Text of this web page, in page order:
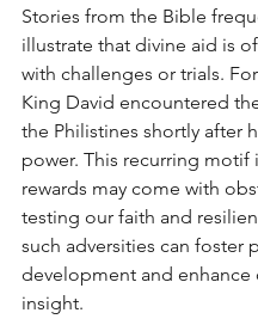
Stories from the Bible
illustrate that divine aid is
with challenges or trials.
King David encountered
the Philistines shortly after
power. This recurring motif
rewards may come with
testing our faith and
such adversities can foster
development and enhance
insight.